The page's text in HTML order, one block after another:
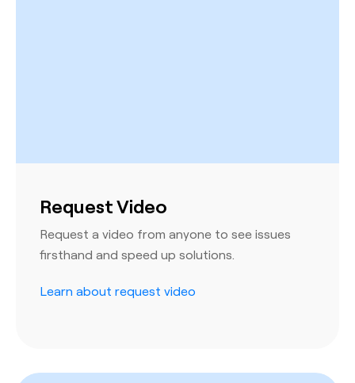
Request Video
Request a video from anyone to see issues
firsthand and speed up solutions.
Learn about request video